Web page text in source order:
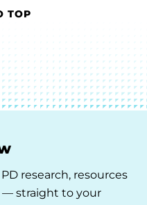
TOP
research, resources
straight to your